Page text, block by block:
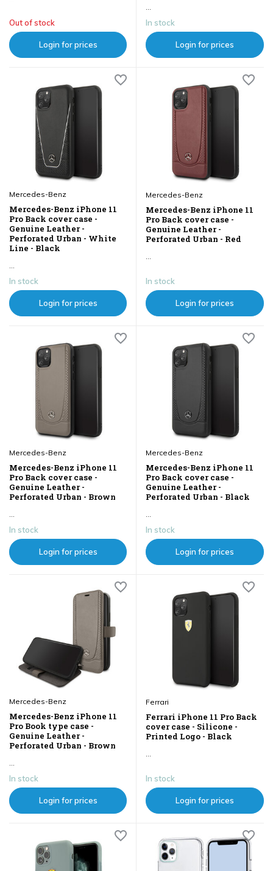
Out of stock
Login for prices
...
In stock
Login for prices
Mercedes-Benz
Mercedes-Benz iPhone 11
Pro Back cover case -
Genuine Leather -
Perforated Urban - White
Line - Black
In stock
Login for prices
Mercedes-Benz
Mercedes-Benz iPhone 11
Pro Back cover case -
Genuine Leather -
Perforated Urban - Red
In stock
Login for prices
Mercedes-Benz
Mercedes-Benz iPhone 11
Pro Back cover case -
Genuine Leather -
Perforated Urban - Brown
In stock
Login for prices
Mercedes-Benz
Mercedes-Benz iPhone 11
Pro Back cover case -
Genuine Leather -
Perforated Urban - Black
...
In stock
Login for prices
Mercedes-Benz
Mercedes-Benz iPhone 11
Pro Book type case -
Genuine Leather -
Perforated Urban - Brown
...
In stock
Login for prices
Ferrari
Ferrari iPhone 11 Pro Back
cover case - Silicone -
Printed Logo - Black
In stock
Login for prices